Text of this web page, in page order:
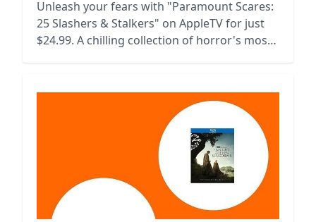
Unleash your fears with "Paramount Scares:
25 Slashers & Stalkers" on AppleTV for just
$24.99. A chilling collection of horror's most